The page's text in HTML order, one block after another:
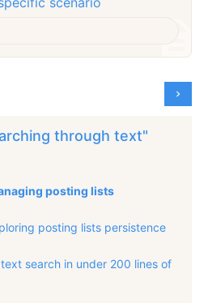
through text"
posting lists
posting lists persistence
search in under 200 lines of